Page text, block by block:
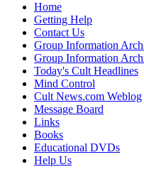
Home
Getting Help
Contact Us
Group Information
Group Information
Today's Cult Headlines
Mind Control
Cult News.com Weblog
Message Board
Links
Books
Educational DVDs
Help Us